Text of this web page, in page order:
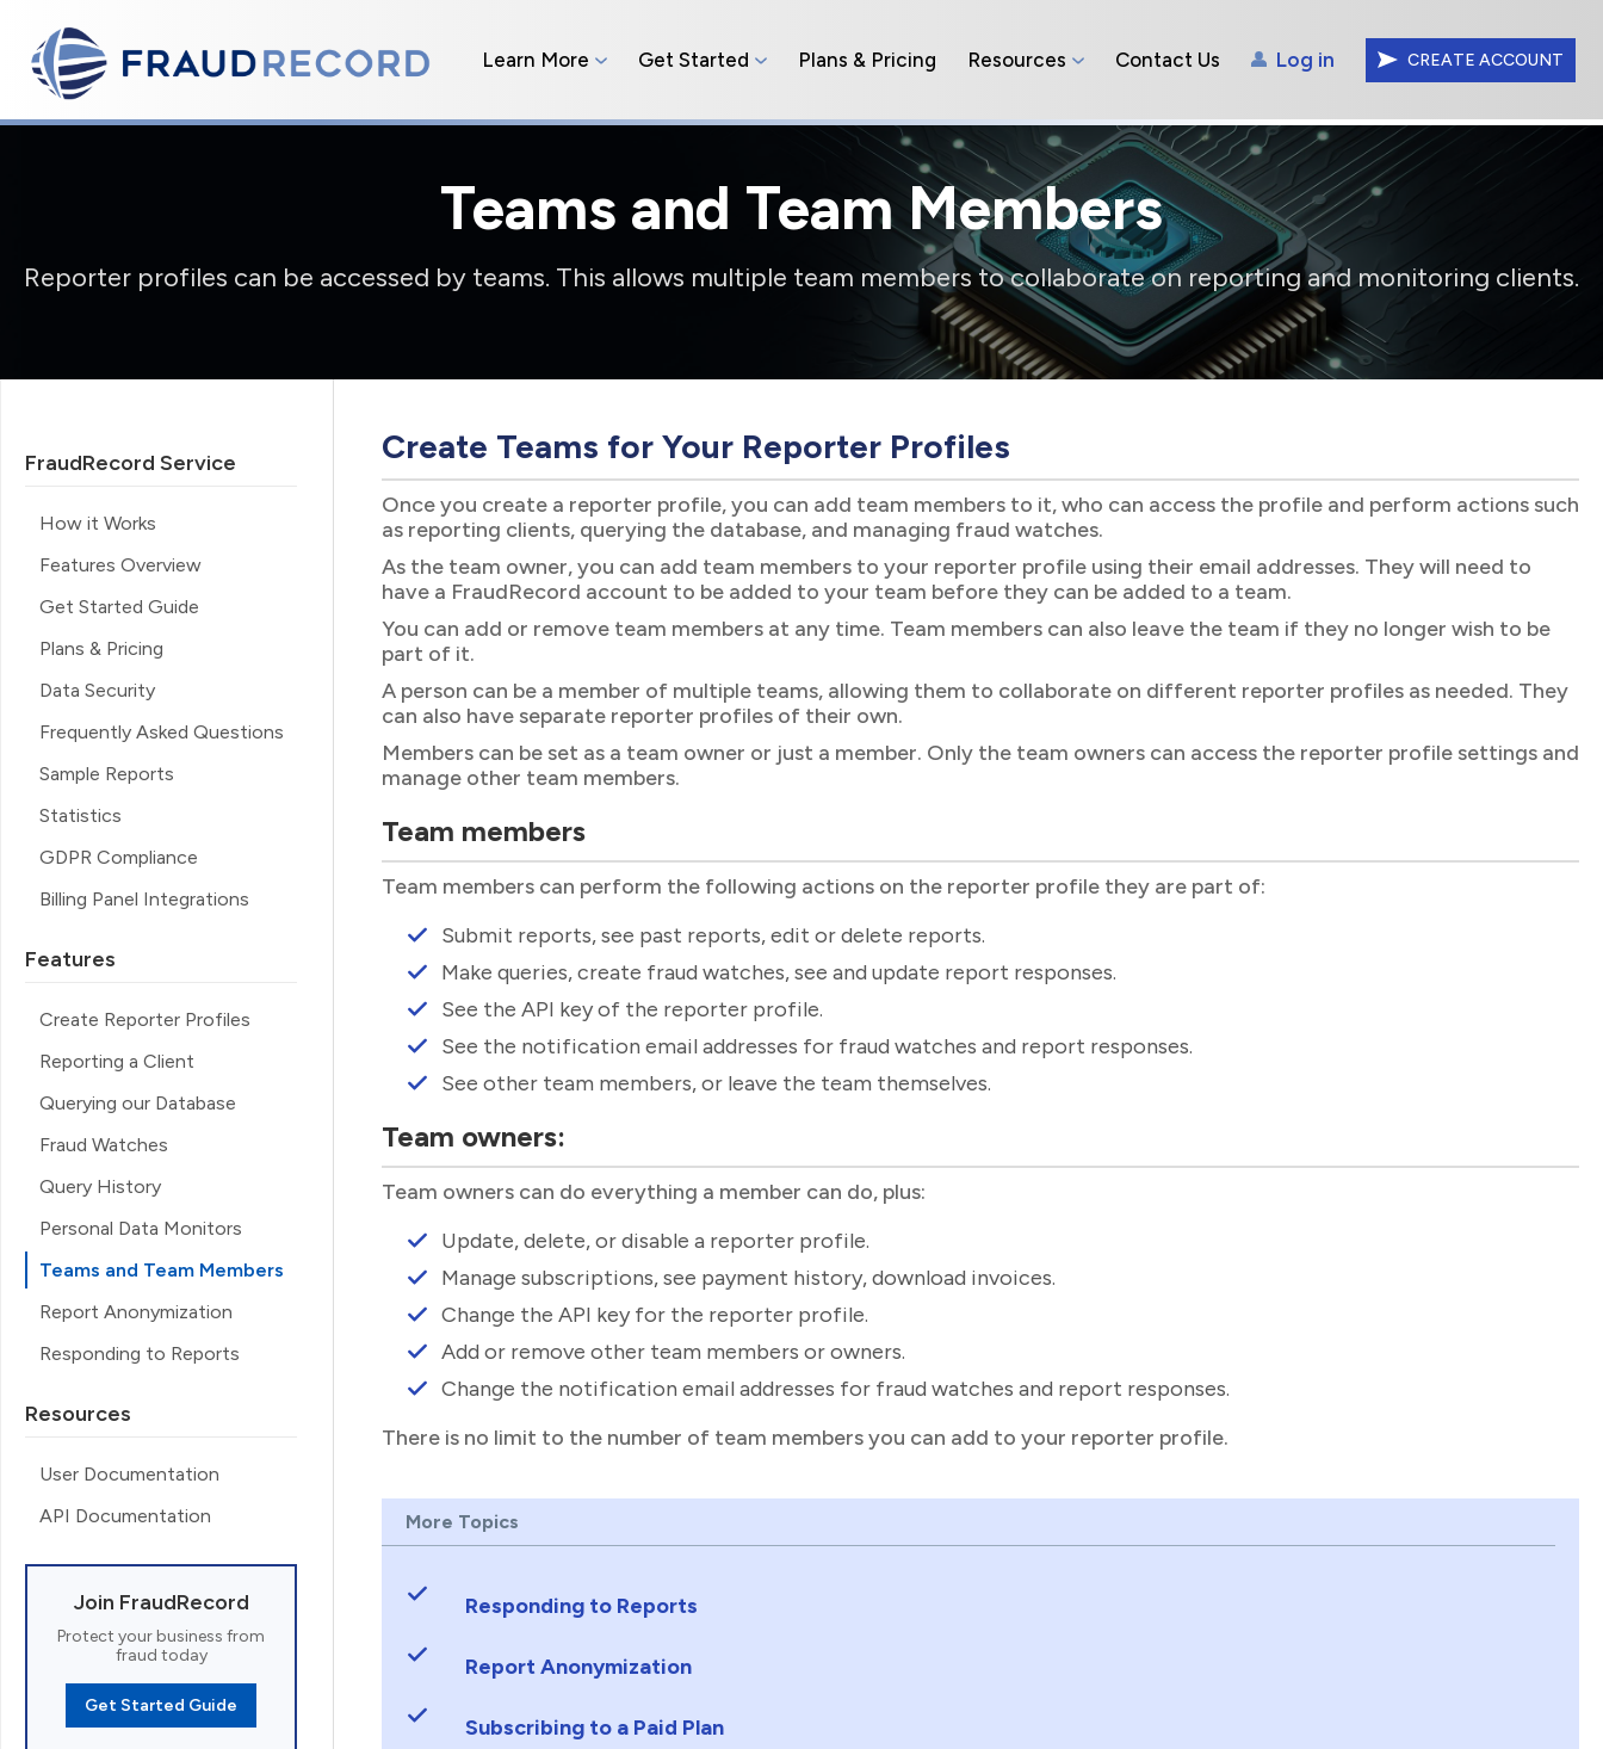
Learn More Get Started Plans & Pricing Resources Contact Us Log in CREATE ACCOUNT
Teams and Team Members
Reporter profiles can be accessed by teams. This allows multiple team members to collaborate on reporting and monitoring clients.
FraudRecord Service
How it Works
Features Overview
Get Started Guide
Plans & Pricing
Data Security
Frequently Asked Questions
Sample Reports
Statistics
GDPR Compliance
Billing Panel Integrations
Features
Create Reporter Profiles
Reporting a Client
Querying our Database
Fraud Watches
Query History
Personal Data Monitors
Teams and Team Members
Report Anonymization
Responding to Reports
Resources
User Documentation
API Documentation
Join FraudRecord
Protect your business from
fraud today
Get Started Guide
Create Teams for Your Reporter Profiles
Once you create a reporter profile, you can add team members to it, who can access the profile and perform actions such
as reporting clients, querying the database, and managing fraud watches.
As the team owner, you can add team members to your reporter profile using their email addresses. They will need to
have a FraudRecord account to be added to your team before they can be added to a team.
You can add or remove team members at any time. Team members can also leave the team if they no longer wish to be
part of it.
A person can be a member of multiple teams, allowing them to collaborate on different reporter profiles as needed. They
can also have separate reporter profiles of their own.
Members can be set as a team owner or just a member. Only the team owners can access the reporter profile settings and
manage other team members.
Team members
Team members can perform the following actions on the reporter profile they are part of:
Submit reports, see past reports, edit or delete reports.
Make queries, create fraud watches, see and update report responses.
See the API key of the reporter profile.
See the notification email addresses for fraud watches and report responses.
See other team members, or leave the team themselves.
Team owners:
Team owners can do everything a member can do, plus:
Update, delete, or disable a reporter profile.
Manage subscriptions, see payment history, download invoices.
Change the API key for the reporter profile.
Add or remove other team members or owners.
Change the notification email addresses for fraud watches and report responses.
There is no limit to the number of team members you can add to your reporter profile.
More Topics
Responding to Reports
Report Anonymization
Subscribing to a Paid Plan